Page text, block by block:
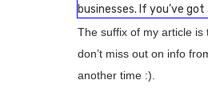
businesses. If you’ve got
The suffix of my article is
don’t miss out on info
another time :).